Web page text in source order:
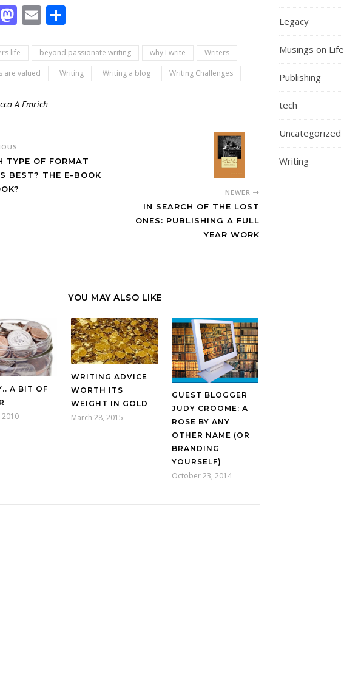
Mastodon
Email
life beyond passionate writing why I write
Writers
are valued
Writing Writing a blog Writing Challenges
A Emrich
TYPE OF FORMAT
BEST? THE E-BOOK
NEWER
IN SEARCH OF THE LOST
ONES: PUBLISHING A FULL
YEAR WORK
YOU MAY ALSO LIKE
A BIT OF
2010
WRITING ADVICE
WORTH ITS
WEIGHT IN GOLD
March 28, 2015
GUEST BLOGGER
JUDY CROOME: A
ROSE BY ANY
OTHER NAME (OR
BRANDING
YOURSELF)
October 23, 2014
Legacy
Musings on Life
Publishing
tech
Uncategorized
Writing